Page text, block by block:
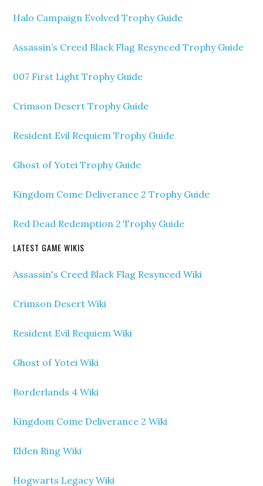
Halo Campaign Evolved Trophy Guide
Assassin’s Creed Black Flag Resynced Trophy Guide
007 First Light Trophy Guide
Crimson Desert Trophy Guide
Resident Evil Requiem Trophy Guide
Ghost of Yotei Trophy Guide
Kingdom Come Deliverance 2 Trophy Guide
Red Dead Redemption 2 Trophy Guide
LATEST GAME WIKIS
Assassin's Creed Black Flag Resynced Wiki
Crimson Desert Wiki
Resident Evil Requiem Wiki
Ghost of Yotei Wiki
Borderlands 4 Wiki
Kingdom Come Deliverance 2 Wiki
Elden Ring Wiki
Hogwarts Legacy Wiki